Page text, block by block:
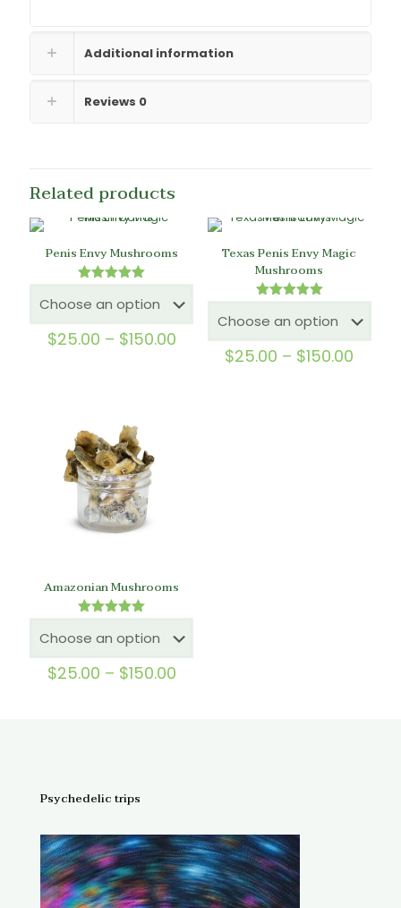
Additional information
Reviews 0
Related products
Penis Envy Mushrooms
5.00
out of 5
$25.00 – $150.00Price
range:
Texas Penis Envy Magic
Mushrooms
5.00
out of 5
$25.00 – $150.00
Amazonian Mushrooms
5.00
out of 5
$25.00 – $150.00Price
Psychedelic trips